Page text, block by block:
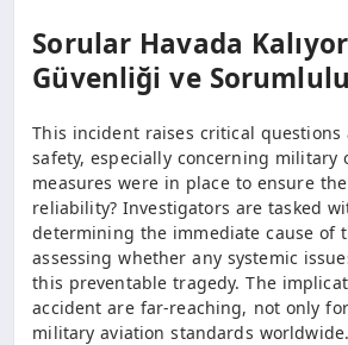
Sorular Havada
Güvenliği ve
This incident raises critical
safety, especially concerning military
measures were in place to ensure the
reliability? Investigators are tasked
determining the immediate cause of
assessing whether any systemic
this preventable tragedy. The
accident are far-reaching, not only
military aviation standards worldwide.